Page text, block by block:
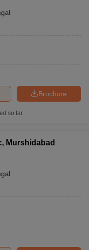
Brochure
so far
Murshidabad